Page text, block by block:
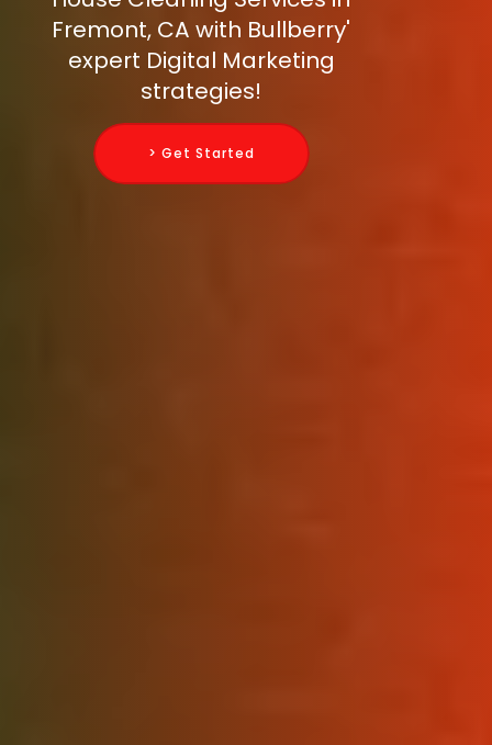
Fremont, CA with Bullberry'
expert Digital Marketing
strategies!
> Get Started